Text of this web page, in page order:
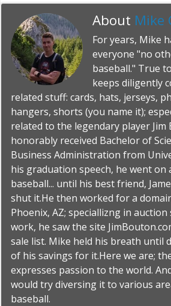
About Mike
For years, Mike
everyone "no
baseball." True
keeps diligently
related stuff: cards, hats, jerseys,
hangers, shorts (you name it);
related to the legendary player Jim
honorably received Bachelor of
Business Administration from
his graduation speech, he went on
baseball... until his best friend,
shut it.He then worked for a
Phoenix, AZ; speciallizng in auction
work, he saw the site
sale list. Mike held his breath until
of his savings for it.Here we are;
expresses passion to the world.
would try diversing it to various
baseball.